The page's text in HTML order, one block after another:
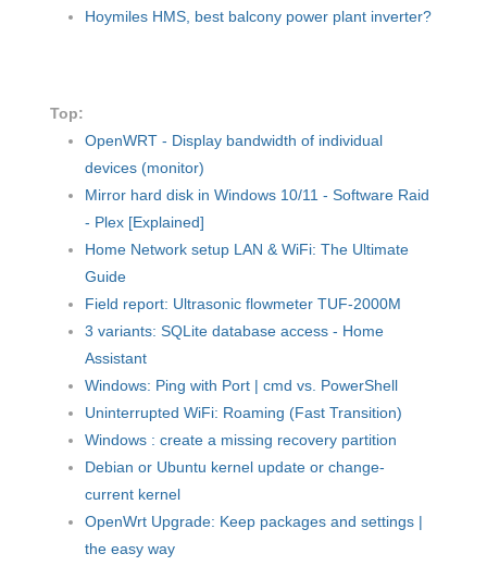
Hoymiles HMS, best balcony power plant inverter?
Top:
OpenWRT - Display bandwidth of individual
devices (monitor)
Mirror hard disk in Windows 10/11 - Software Raid
- Plex [Explained]
Home Network setup LAN & WiFi: The Ultimate
Guide
Field report: Ultrasonic flowmeter TUF-2000M
3 variants: SQLite database access - Home
Assistant
Windows: Ping with Port | cmd vs. PowerShell
Uninterrupted WiFi: Roaming (Fast Transition)
Windows : create a missing recovery partition
Debian or Ubuntu kernel update or change-
current kernel
OpenWrt Upgrade: Keep packages and settings |
the easy way